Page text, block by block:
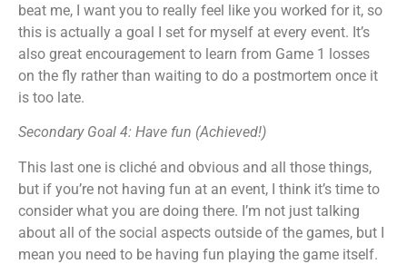
beat me, I want you to really feel like you worked for it, so
this is actually a goal I set for myself at every event. It’s
also great encouragement to learn from Game 1 losses
on the fly rather than waiting to do a postmortem once it
is too late.
Secondary Goal 4: Have fun (Achieved!)
This last one is cliché and obvious and all those things,
but if you’re not having fun at an event, I think it’s time to
consider what you are doing there. I’m not just talking
about all of the social aspects outside of the games, but I
mean you need to be having fun playing the game itself.